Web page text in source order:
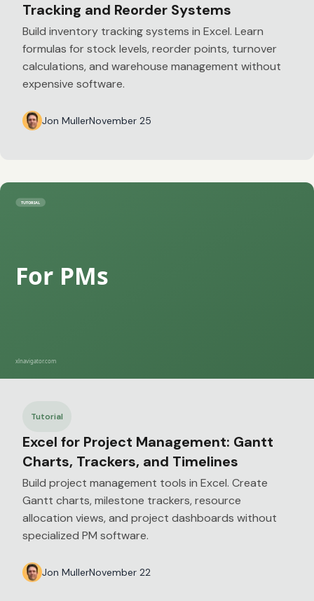
Tracking and Reorder Systems
Build inventory tracking systems in Excel. Learn
formulas for stock levels, reorder points, turnover
calculations, and warehouse management without
expensive software.
Jon MullerNovember 25
Tutorial
Excel for Project Management: Gantt
Charts, Trackers, and Timelines
Build project management tools in Excel. Create
Gantt charts, milestone trackers, resource
allocation views, and project dashboards without
specialized PM software.
Jon MullerNovember 22